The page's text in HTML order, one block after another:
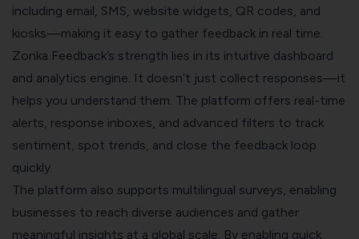
including email, SMS, website widgets, QR codes, and
kiosks—making it easy to gather feedback in real time.
Zonka Feedback’s strength lies in its intuitive dashboard
and analytics engine. It doesn’t just collect responses—it
helps you understand them. The platform offers real-time
alerts, response inboxes, and advanced filters to track
sentiment, spot trends, and close the feedback loop
quickly.
The platform also supports multilingual surveys, enabling
businesses to reach diverse audiences and gather
meaningful insights at a global scale. By enabling quick